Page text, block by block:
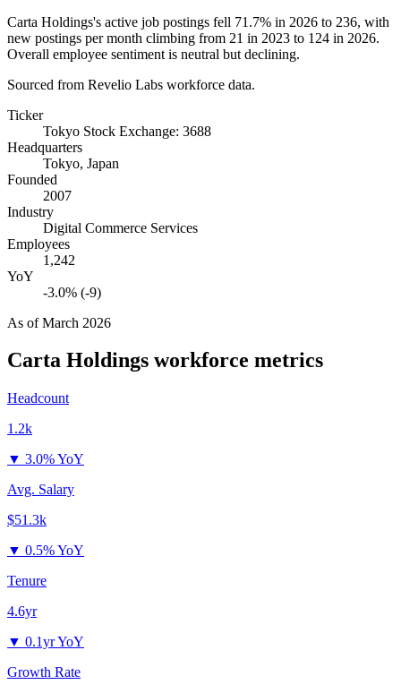
Carta Holdings's active job postings fell 71.7% in 2026 to 236, with
new postings per month climbing from 21 in 2023 to 124 in 2026.
Overall employee sentiment is neutral but declining.
Sourced from Revelio Labs workforce data.
Ticker
Tokyo Stock Exchange: 3688
Headquarters
Tokyo, Japan
Founded
2007
Industry
Digital Commerce Services
Employees
1,242
YoY
-3.0% (-9)
As ofMarch 2026
Carta Holdings workforce metrics
Headcount
1.2k
▼ 3.0% YoY
Avg. Salary
$51.3k
▼ 0.5% YoY
Tenure
4.6yr
▼ 0.1yr YoY
Growth Rate